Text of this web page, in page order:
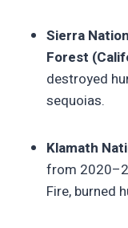
Sierra
Forest
destroyed
sequoias.
Klamath
from
Fire, burned